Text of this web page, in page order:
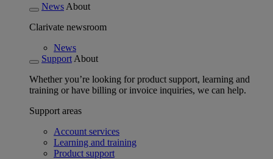
News About
Clarivate newsroom
News
Support About
Whether you’re looking for product support, learning and
training or have billing or invoice inquiries, we can help.
Support areas
Account services
Learning and training
Product support